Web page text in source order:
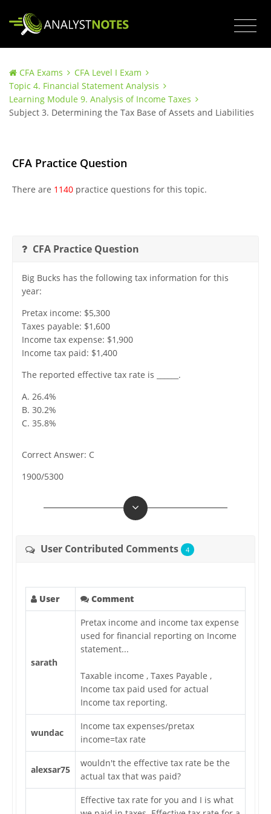
CFA Exams
CFA Level I Exam
Topic 4. Financial Statement Analysis
Learning Module 9. Analysis of Income Taxes
Subject 3. Determining the Tax Base of Assets and Liabilities
CFA Practice Question
There are 1140practice questions for this topic.
CFA Practice Question
Big Bucks has the following tax information for this
year:
Pretax income: $5,300
Taxes payable: $1,600
Income tax expense: $1,900
Income tax paid: $1,400
The reported effective tax rate is ______.
A. 26.4%
B. 30.2%
C. 35.8%
Correct Answer: C
1900/5300
User Contributed Comments 4
User Comment
sarath
Pretax income and income tax expense
used for financial reporting on Income
statement...
Taxable income , Taxes Payable ,
Income tax paid used for actual
Income tax reporting.
wundac
Income tax expenses/pretax
income=tax rate
alexsar75
wouldn't the effective tax rate be the
actual tax that was paid?
Effective tax rate for you and I is what